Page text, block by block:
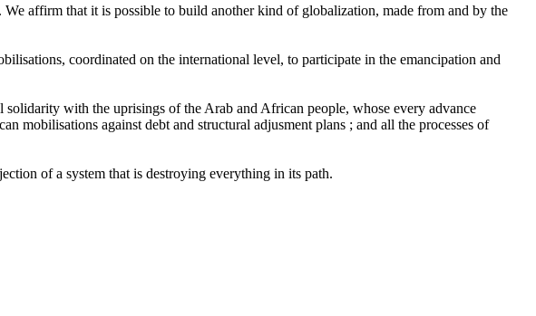
affirm that it is possible to build another kind of globalization, made from and by the
coordinated on the international level, to participate in the emancipation and
with the uprisings of the Arab and African people, whose every advance
mobilisations against debt and structural adjusment plans ; and all the processes of
of a system that is destroying everything in its path.